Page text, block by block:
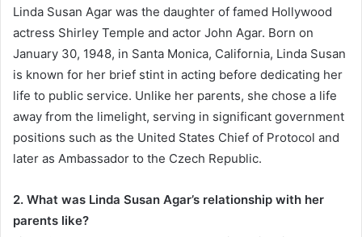
Linda Susan Agar was the daughter of famed Hollywood
actress Shirley Temple and actor John Agar. Born on
January 30, 1948, in Santa Monica, California, Linda Susan
is known for her brief stint in acting before dedicating her
life to public service. Unlike her parents, she chose a life
away from the limelight, serving in significant government
positions such as the United States Chief of Protocol and
later as Ambassador to the Czech Republic.
2. What was Linda Susan Agar’s relationship with her
parents like?